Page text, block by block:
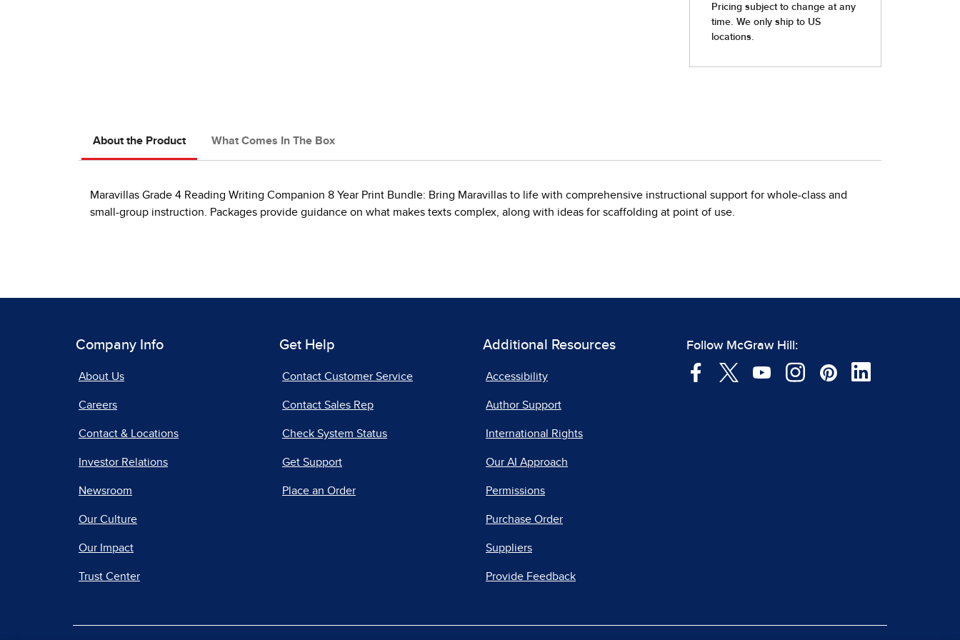
About the Product What Comes In The Box
Maravillas Grade 4 Reading Writing Companion 8 Year Print Bundle: Bring Maravillas to life with comprehensive instructional support for whole-class and
small-group instruction. Packages provide guidance on what makes texts complex, along with ideas for scaffolding at point of use.
Company Info
About Us
Careers
Contact & Locations
Investor Relations
Newsroom
Our Culture
Our Impact
Trust Center
Get Help
Contact Customer Service
Contact Sales Rep
Check System Status
Get Support
Place an Order
Additional Resources
Accessibility
Author Support
International Rights
Our AI Approach
Permissions
Purchase Order
Suppliers
Provide Feedback
Follow McGraw Hill: